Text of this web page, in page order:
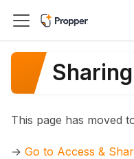
This page has moved
→ Go to Access &